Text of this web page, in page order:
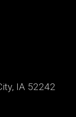
IA 52242